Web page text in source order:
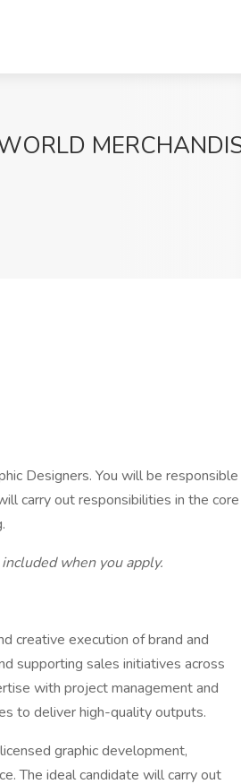
Designers. You will be responsible
carry out responsibilities in the core
when you apply.
creative execution of brand and
supporting sales initiatives across
with project management and
to deliver high-quality outputs.
graphic development,
The ideal candidate will carry out